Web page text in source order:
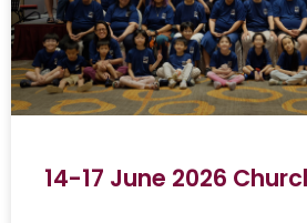
14-17 June 2026